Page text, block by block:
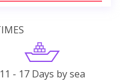
11 - 17 Days by sea